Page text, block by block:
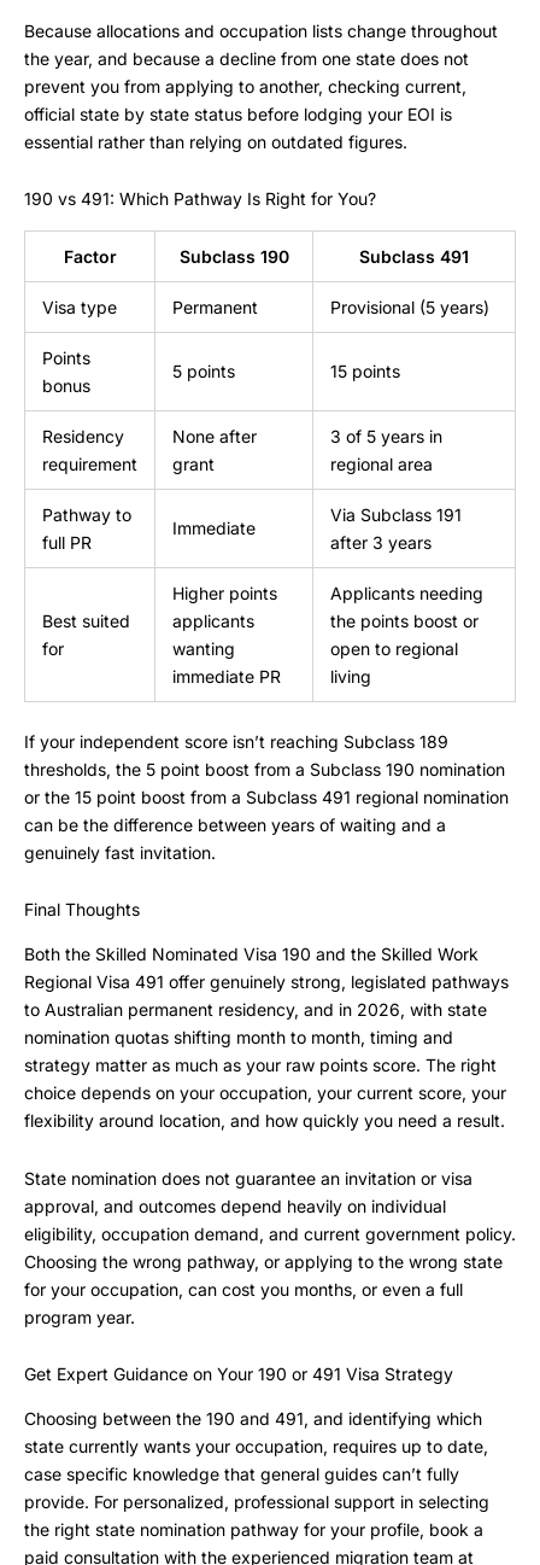
Because allocations and occupation lists change throughout
the year, and because a decline from one state does not
prevent you from applying to another, checking current,
official state by state status before lodging your EOI is
essential rather than relying on outdated figures.
190 vs 491: Which Pathway Is Right for You?
Factor Subclass 190 Subclass 491
Visa type Permanent Provisional (5 years)
Points
bonus
5 points 15 points
Residency
requirement
None after
grant
3 of 5 years in
regional area
Pathway to
full PR
Immediate
Via Subclass 191
after 3 years
Best suited
for
Higher points
applicants
wanting
immediate PR
Applicants needing
the points boost or
open to regional
living
If your independent score isn’t reaching Subclass 189
thresholds, the 5 point boost from a Subclass 190 nomination
or the 15 point boost from a Subclass 491 regional nomination
can be the difference between years of waiting and a
genuinely fast invitation.
Final Thoughts
Both the Skilled Nominated Visa 190 and the Skilled Work
Regional Visa 491 offer genuinely strong, legislated pathways
to Australian permanent residency, and in 2026, with state
nomination quotas shifting month to month, timing and
strategy matter as much as your raw points score. The right
choice depends on your occupation, your current score, your
flexibility around location, and how quickly you need a result.
State nomination does not guarantee an invitation or visa
approval, and outcomes depend heavily on individual
eligibility, occupation demand, and current government policy.
Choosing the wrong pathway, or applying to the wrong state
for your occupation, can cost you months, or even a full
program year.
Get Expert Guidance on Your 190 or 491 Visa Strategy
Choosing between the 190 and 491, and identifying which
state currently wants your occupation, requires up to date,
case specific knowledge that general guides can’t fully
provide. For personalized, professional support in selecting
the right state nomination pathway for your profile, book a
paid consultation with the experienced migration team at